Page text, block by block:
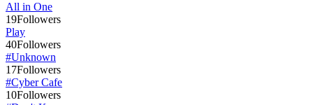
All in One
19Followers
Play
40Followers
#Unknown
17Followers
#Cyber Cafe
10Followers